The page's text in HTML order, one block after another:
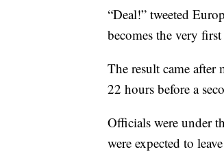
“Deal!” tweeted
becomes the very
The result came after
22 hours before a
Officials were under
were expected to